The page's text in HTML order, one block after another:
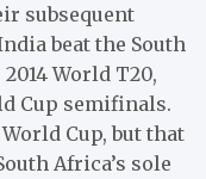
subsequent
beat the South
World T20,
Cup semifinals.
Cup, but that
Africa’s sole